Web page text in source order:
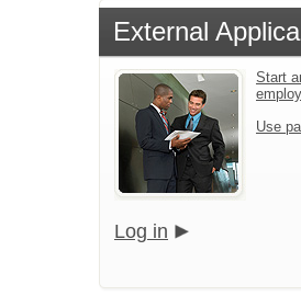
External
Start
Use
Log in